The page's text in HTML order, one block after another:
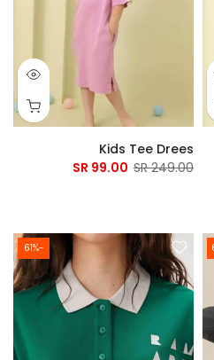
Kids Tee Drees
249.00 SR
99.00 SR
-61%